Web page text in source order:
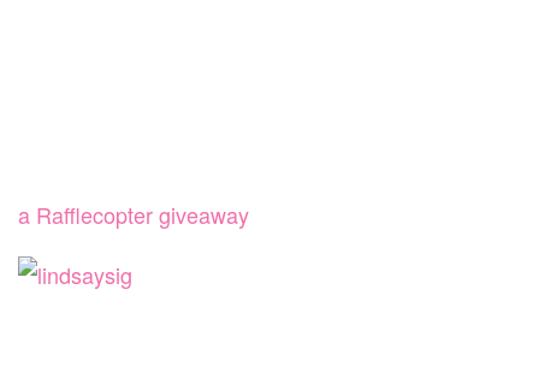
a Rafflecopter giveaway